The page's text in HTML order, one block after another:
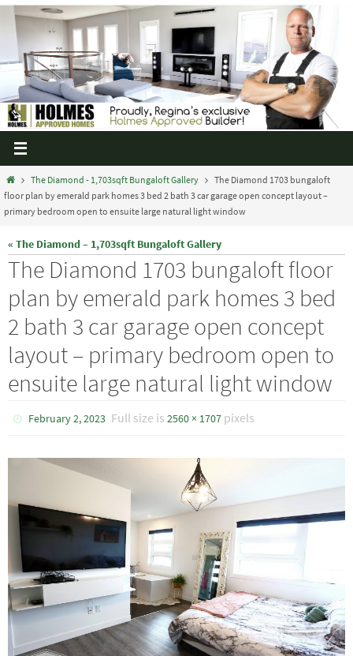
The Diamond - 1,703sqft Bungaloft Gallery
The Diamond 1703 bungaloft
floor plan by emerald park homes 3 bed 2 bath 3 car garage open concept layout –
primary bedroom open to ensuite large natural light window
« The Diamond – 1,703sqft Bungaloft Gallery
The Diamond 1703 bungaloft floor
plan by emerald park homes 3 bed
2 bath 3 car garage open concept
layout – primary bedroom open to
ensuite large natural light window
February 2, 2023 Full size is2560 × 1707 pixels